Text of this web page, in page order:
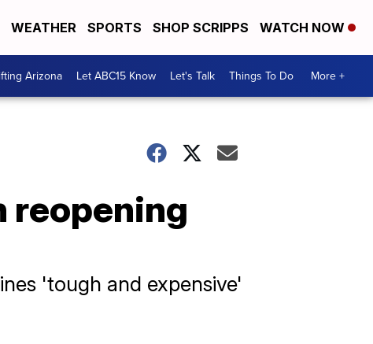
WEATHER SPORTS SHOP SCRIPPS WATCH NOW
Arizona Let ABC15 Know Let's Talk Things To Do More +
reopening
'tough and expensive'